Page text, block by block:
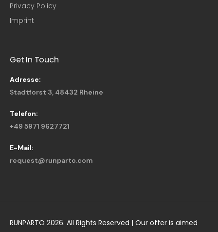
Privacy Policy
Imprint
Get In Touch
Adresse:
Stadtforst 3, 48432 Rheine
Telefon:
+49 5971 9627721
E-Mail:
request@runparto.com
RUNPARTO 2026. All Rights Reserved | Our offer is aimed